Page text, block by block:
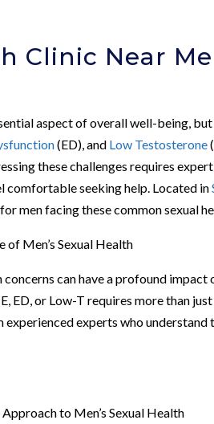
Clinic Near
aspect of overall well-being,
(ED), and Low Testosterone(
these challenges requires
comfortable seeking help. Located in
men facing these common sexual
Men’s Sexual Health
concerns can have a profound
ED, or Low-T requires more than
experts who
to Men’s Sexual Health